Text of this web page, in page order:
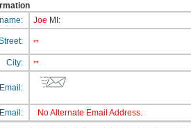
Joe MI:
**
City: **
No Alternate Email Address.